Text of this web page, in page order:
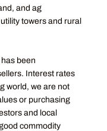
and ag
towers and rural
been
Interest rates
world, we are not
or purchasing
and local
commodity